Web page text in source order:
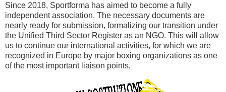
Since 2018, Sportforma has aimed to become a fully
independent association. The necessary documents are
nearly ready for submission, formalizing our transition under
the Unified Third Sector Register as an NGO. This will allow
us to continue our international activities, for which we are
recognized in Europe by major boxing organizations as one
of the most important liaison points.